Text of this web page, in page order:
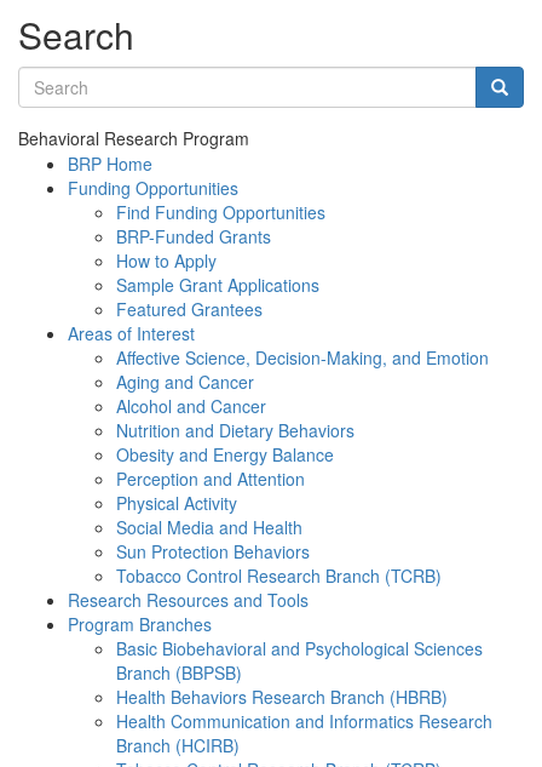
Search
Search terms
Behavioral Research Program
BRP Home
Funding Opportunities
Find Funding Opportunities
BRP-Funded Grants
How to Apply
Sample Grant Applications
Featured Grantees
Areas of Interest
Affective Science, Decision-Making, and Emotion
Aging and Cancer
Alcohol and Cancer
Nutrition and Dietary Behaviors
Obesity and Energy Balance
Perception and Attention
Physical Activity
Social Media and Health
Sun Protection Behaviors
Tobacco Control Research Branch (TCRB)
Research Resources and Tools
Program Branches
Basic Biobehavioral and Psychological Sciences
Branch (BBPSB)
Health Behaviors Research Branch (HBRB)
Health Communication and Informatics Research
Branch (HCIRB)